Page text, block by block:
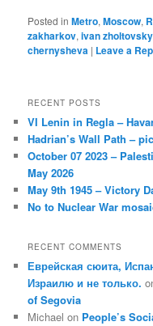
Posted in Metro,Moscow,
zakharkov,ivan zholtovsky
chernysheva | Leave a
RECENT POSTS
VI Lenin in Regla –
Hadrian’s Wall Path –
October 07 2023 –
May 2026
May 9th 1945 – Victory
No to Nuclear War
RECENT COMMENTS
Еврейская сюита,
Израилю и не только.
of Segovia
Michael on People’s